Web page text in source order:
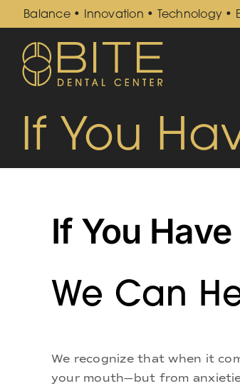
Skip
to
content
Balance • Innovation • Technology •
If You
If You
We Can
We recognize that when it
your mouth—but from